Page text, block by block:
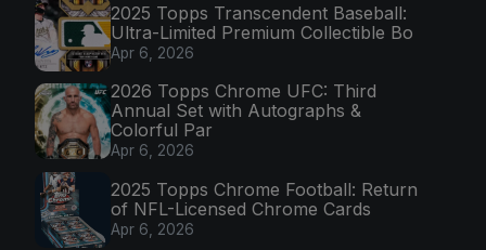
2025 Topps Transcendent Baseball:
Ultra-Limited Premium Collectible Bo
Apr 6, 2026
2026 Topps Chrome UFC: Third
Annual Set with Autographs &
Colorful Par
Apr 6, 2026
2025 Topps Chrome Football: Return
of NFL-Licensed Chrome Cards
Apr 6, 2026